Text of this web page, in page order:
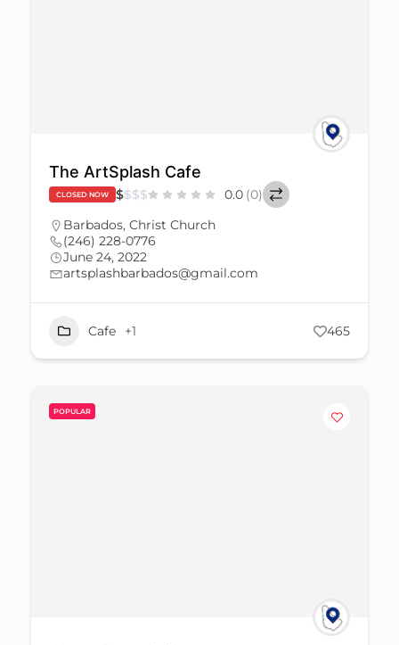
The ArtSplash Cafe
CLOSED NOW $$$$ 0.0 (0)
Barbados, Christ Church
(246) 228-0776
June 24, 2022
artsplashbarbados@gmail.com
Cafe +1 465
POPULAR